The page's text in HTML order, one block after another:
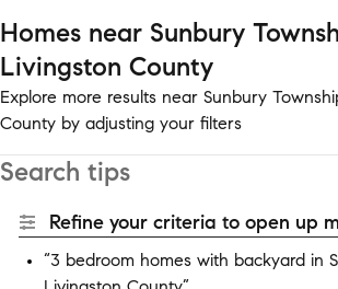
Homes near Sunbury
Livingston County
Explore more results near Sunbury
County by adjusting your filters
Search tips
Refine your criteria to open up
“3 bedroom homes with backyard in